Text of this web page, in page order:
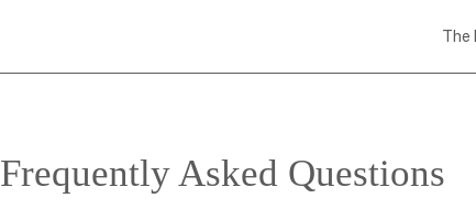
The
Frequently Asked Questions